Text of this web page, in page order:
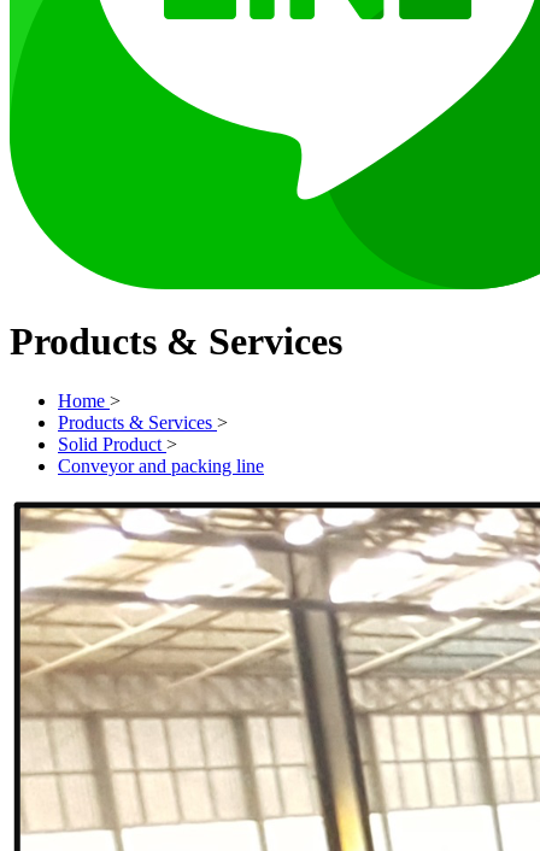
Products & Services
Home >
Products & Services >
Solid Product >
Conveyor and packing line